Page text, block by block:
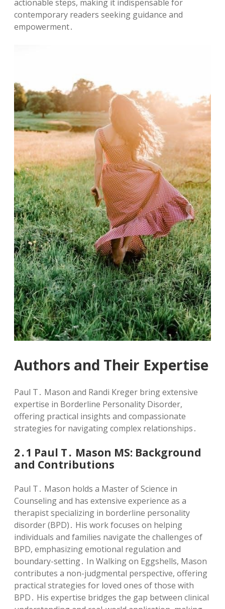
actionable steps, making it indispensable for
contemporary readers seeking guidance and
empowerment․
Authors and Their Expertise
Paul T․ Mason and Randi Kreger bring extensive
expertise in Borderline Personality Disorder,
offering practical insights and compassionate
strategies for navigating complex relationships․
2․1 Paul T․ Mason MS: Background
and Contributions
Paul T․ Mason holds a Master of Science in
Counseling and has extensive experience as a
therapist specializing in borderline personality
disorder (BPD)․ His work focuses on helping
individuals and families navigate the challenges of
BPD, emphasizing emotional regulation and
boundary-setting․ In Walking on Eggshells, Mason
contributes a non-judgmental perspective, offering
practical strategies for loved ones of those with
BPD․ His expertise bridges the gap between clinical